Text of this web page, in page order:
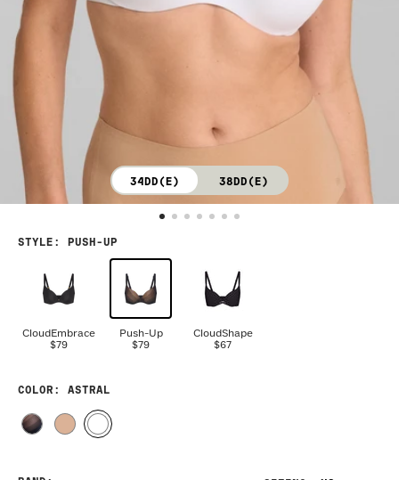
34DD(E) 38DD(E)
STYLE : PUSH-UP
CloudEmbrace
$79
Push-Up
$79
CloudShape
$67
COLOR : ASTRAL